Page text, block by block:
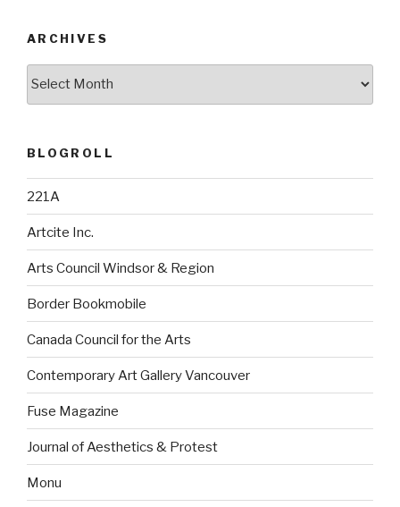
ARCHIVES
BLOGROLL
221A
Artcite Inc.
Arts Council Windsor & Region
Border Bookmobile
Canada Council for the Arts
Contemporary Art Gallery Vancouver
Fuse Magazine
Journal of Aesthetics & Protest
Monu